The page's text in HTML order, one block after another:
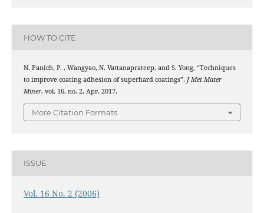
HOW TO CITE
N. Panich, P. . Wangyao, N. Vattanaprateep, and S. Yong, “Techniques
to improve coating adhesion of superhard coatings”, J Met Mater
Miner, vol. 16, no. 2, Apr. 2017.
More Citation Formats
ISSUE
Vol. 16 No. 2 (2006)